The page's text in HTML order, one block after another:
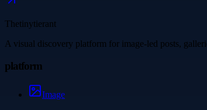
Thetinytierant
A visual discovery platform for image-led posts,
platform
Image